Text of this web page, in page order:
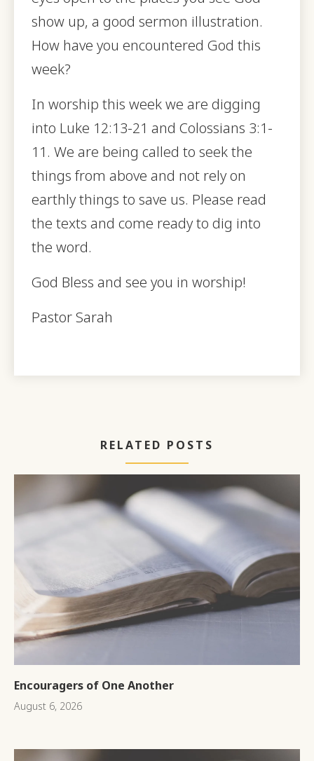
show up, a good sermon illustration.
How have you encountered God this
week?
In worship this week we are digging
into Luke 12:13-21 and Colossians 3:1-
11. We are being called to seek the
things from above and not rely on
earthly things to save us. Please read
the texts and come ready to dig into
the word.
God Bless and see you in worship!
Pastor Sarah
RELATED POSTS
Encouragers of One Another
August 6, 2026